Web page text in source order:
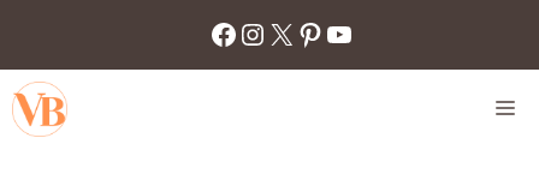
content
Facebook
Instagram
X Pinterest
YouTube